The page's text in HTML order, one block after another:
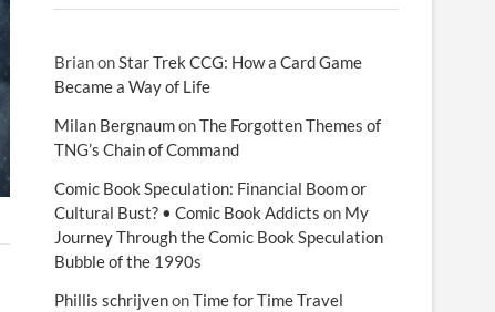
BrianonStar Trek CCG: How a Card Game
Became a Way of Life
Milan BergnaumonThe Forgotten Themes of
TNG’s Chain of Command
Comic Book Speculation: Financial Boom or
Cultural Bust? • Comic Book Addicts on My
Journey Through the Comic Book Speculation
Bubble of the 1990s
Phillis schrijvenonTime for Time Travel